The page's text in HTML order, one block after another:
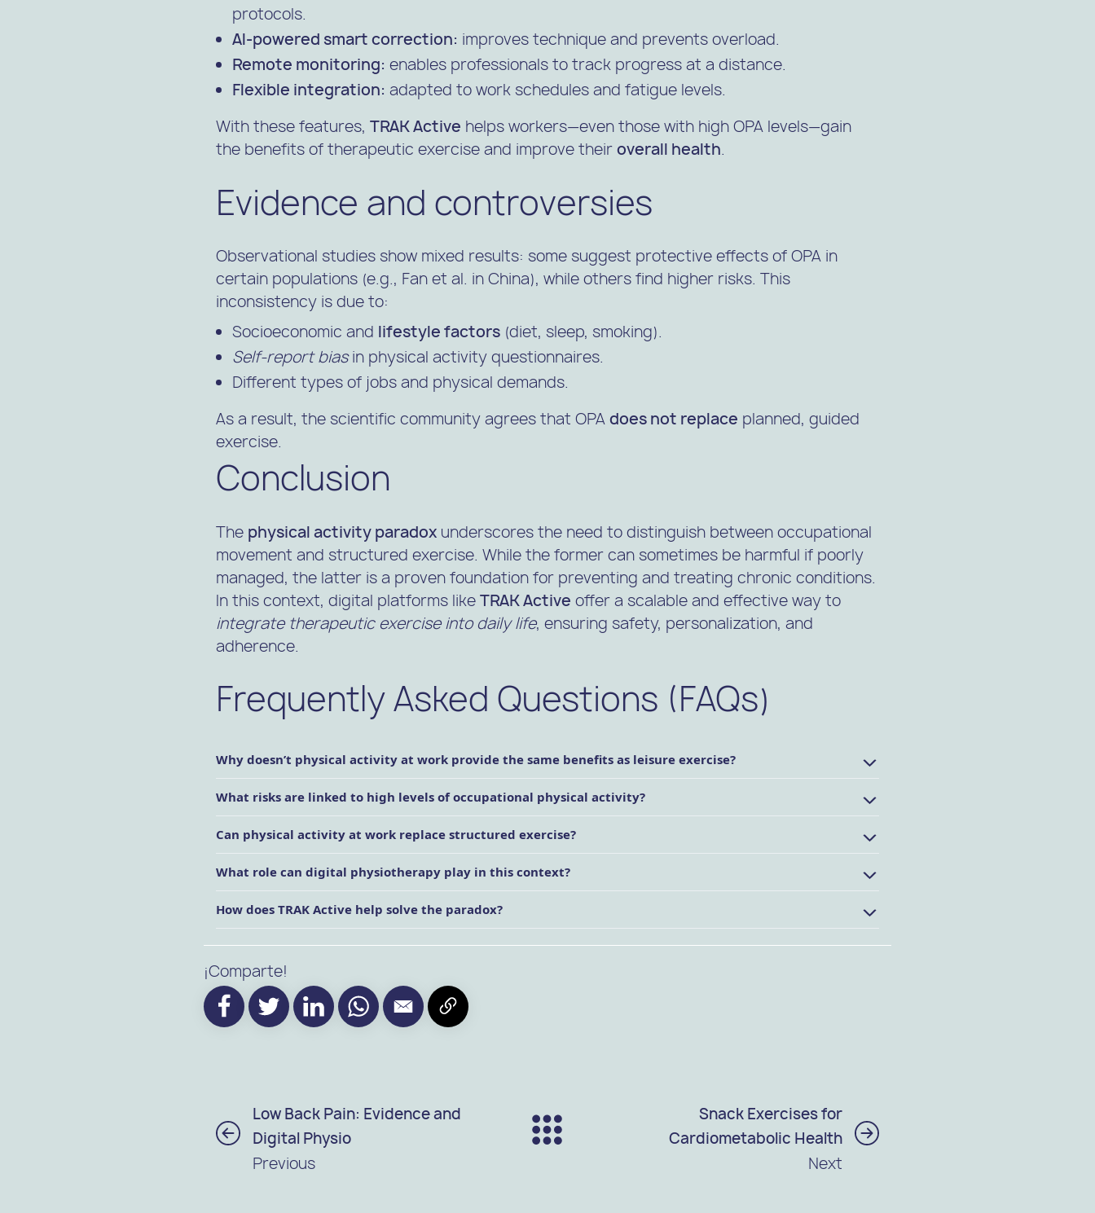
protocols.
AI-powered smart correction: improves technique and prevents overload.
Remote monitoring: enables professionals to track progress at a distance.
Flexible integration: adapted to work schedules and fatigue levels.
With these features,TRAK Active helps workers—even those with high OPA levels—gain
the benefits of therapeutic exercise and improve theiroverall health.
Evidence and controversies
Observational studies show mixed results: some suggest protective effects of OPA in
certain populations (e.g., Fan et al. in China), while others find higher risks. This
inconsistency is due to:
Socioeconomic and lifestyle factors (diet, sleep, smoking).
Self-report biasin physical activity questionnaires.
Different types of jobs and physical demands.
As a result, the scientific community agrees that OPAdoes not replace planned, guided
exercise.
Conclusion
The physical activity paradox underscores the need to distinguish between occupational
movement and structured exercise. While the former can sometimes be harmful if poorly
managed, the latter is a proven foundation for preventing and treating chronic conditions.
In this context, digital platforms likeTRAK Active offer a scalable and effective way to
integrate therapeutic exercise into daily life, ensuring safety, personalization, and
adherence.
Frequently Asked Questions (FAQs)
Why doesn’t physical activity at work provide the same benefits as leisure exercise?
What risks are linked to high levels of occupational physical activity?
Can physical activity at work replace structured exercise?
What role can digital physiotherapy play in this context?
How does TRAK Active help solve the paradox?
¡Comparte!
Low Back Pain: Evidence and
Digital Physio
Previous
Snack Exercises for
Cardiometabolic Health
Next